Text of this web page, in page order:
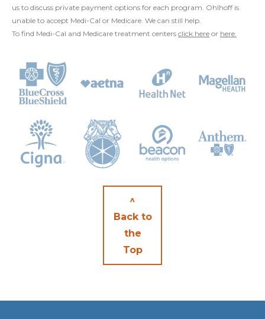
us to discuss private payment options for each program. Ohlhoff is
unable to accept Medi-Cal or Medicare. We can still help.
To find Medi-Cal and Medicare treatment centers click here or here.
^
Back to
the
Top